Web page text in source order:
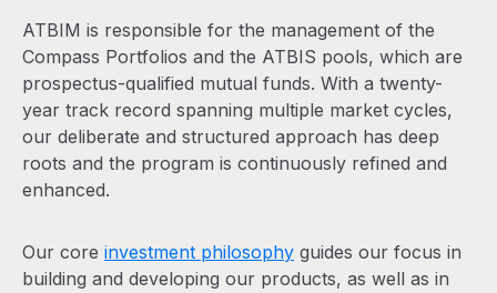
ATBIM is responsible for the management of the
Compass Portfolios and the ATBIS pools, which are
prospectus-qualified mutual funds. With a twenty-
year track record spanning multiple market cycles,
our deliberate and structured approach has deep
roots and the program is continuously refined and
enhanced.
Our core investment philosophy guides our focus in
building and developing our products, as well as in